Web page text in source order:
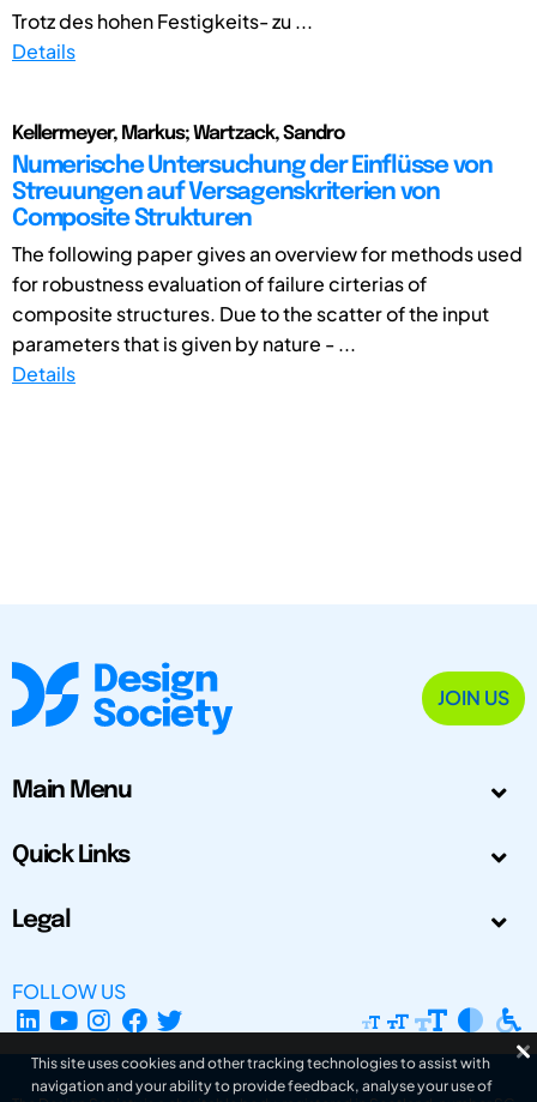
Trotz des hohen Festigkeits- zu ...
Details
Kellermeyer, Markus; Wartzack, Sandro
Numerische Untersuchung der Einflüsse von
Streuungen auf Versagenskriterien von
Composite Strukturen
The following paper gives an overview for methods used
for robustness evaluation of failure cirterias of
composite structures. Due to the scatter of the input
parameters that is given by nature - ...
Details
JOIN US
Main Menu
Quick Links
Legal
FOLLOW US
This site uses cookies and other tracking technologies to assist with
navigation and your ability to provide feedback, analyse your use of